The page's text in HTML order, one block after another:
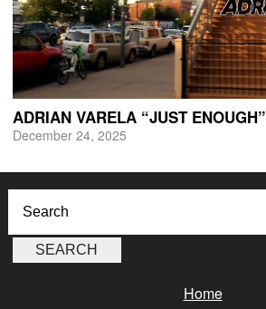
ADRIAN VARELA “JUST ENOUGH”
December 24, 2025
Home